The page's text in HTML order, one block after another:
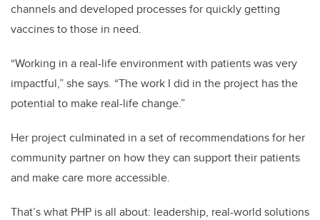
channels and developed processes for quickly getting
vaccines to those in need.
“Working in a real-life environment with patients was very
impactful,” she says. “The work I did in the project has the
potential to make real-life change.”
Her project culminated in a set of recommendations for her
community partner on how they can support their patients
and make care more accessible.
That’s what PHP is all about: leadership, real-world solutions